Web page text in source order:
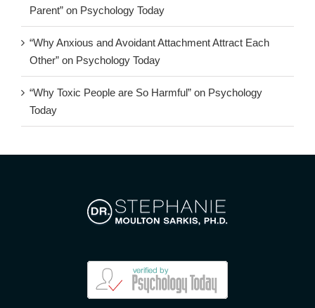
Parent” on Psychology Today
“Why Anxious and Avoidant Attachment Attract Each
Other” on Psychology Today
“Why Toxic People are So Harmful” on Psychology
Today